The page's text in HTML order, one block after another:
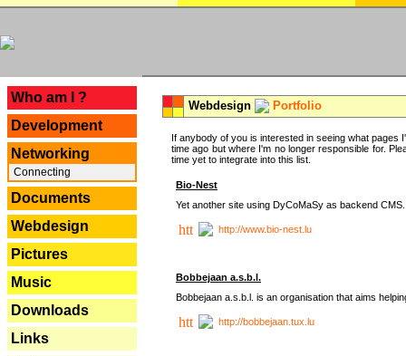
Who am I ?
Development
Networking
Connecting
Documents
Webdesign
Pictures
Music
Downloads
Links
Webdesign Portfolio
If anybody of you is interested in seeing what
time ago but where I'm no longer responsible for.
time yet to integrate into this list.
Bio-Nest
Yet another site using DyCoMaSy as backend CMS.
http://www.bio-nest.lu
Bobbejaan a.s.b.l.
Bobbejaan a.s.b.l. is an organisation that aims
http://bobbejaan.tux.lu